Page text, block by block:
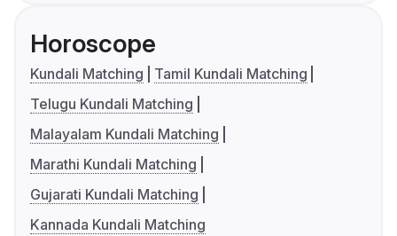
Horoscope
Kundali Matching
Tamil Kundali Matching
Telugu Kundali Matching
Malayalam Kundali Matching
Marathi Kundali Matching
Gujarati Kundali Matching
Kannada Kundali Matching